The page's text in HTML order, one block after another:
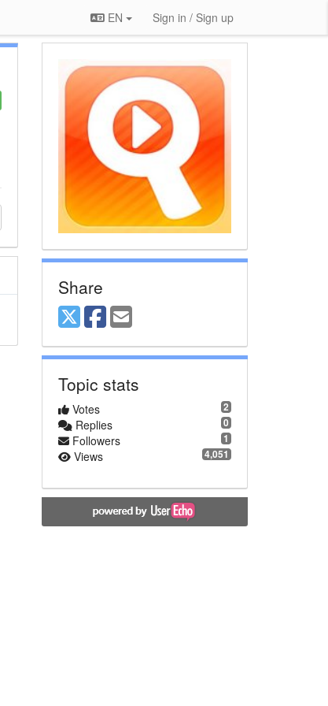
EN Sign in / Sign up
Share
Topic stats
2
Votes
0
Replies
1
Followers
4,051
Views